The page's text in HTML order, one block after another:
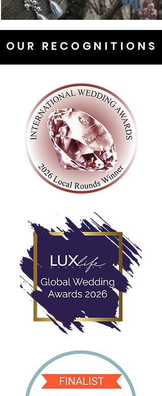
OUR RECOGNITIONS